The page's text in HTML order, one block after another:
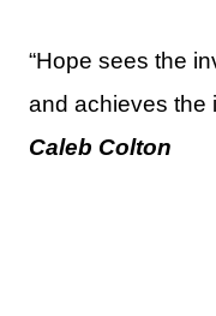
“Hope sees the
and achieves the
Caleb Colton